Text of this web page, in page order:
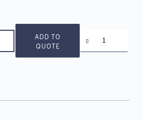
Cylinder
70
MM
ADD TO
QUOTE